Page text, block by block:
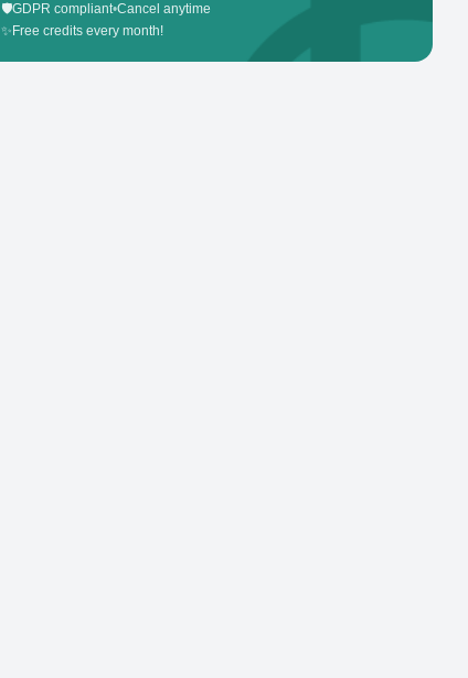
🛡️GDPR compliant•Cancel anytime
✨ Free credits every month!